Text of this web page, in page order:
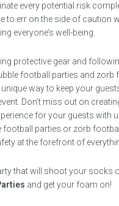
every potential risk
to err on the side of caution
everyone’s well-being.
protective gear and
football parties and zorb
way to keep your
Don’t miss out on
for your guests with
football parties or zorb
at the forefront of
that will shoot your socks
and get your foam on!